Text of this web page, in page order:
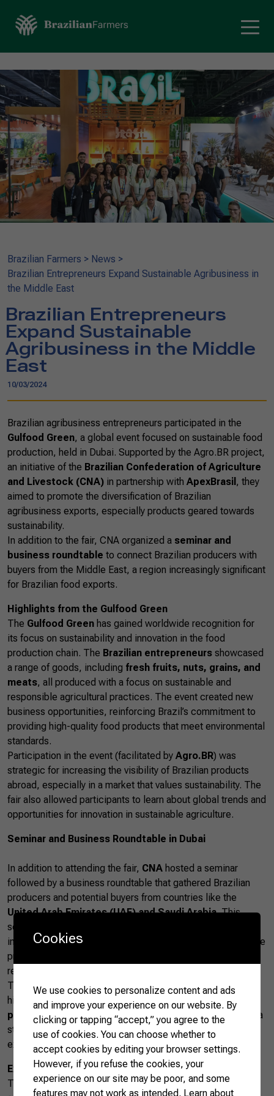
Brazilian Farmers > News >
Brazilian Entrepreneurs Expand Sustainable Agribusiness in
the Middle East
Brazilian Entrepreneurs
Expand Sustainable
Agribusiness in the Middle
East
10/03/2024
Brazilian agribusiness entrepreneurs participated in the
Gulfood Green, a global event focused on sustainable food
production, held in Dubai. Supported by the Agro.BR project,
an initiative of the Brazilian Confederation of Agriculture
and Livestock (CNA) in partnership with ApexBrasil , they
aimed to promote the diversification of Brazilian
agribusiness exports, especially products geared towards
sustainability.
In addition to the fair, CNA organized a seminar and
business roundtable to connect Brazilian producers with
buyers from the Middle East, a region increasingly significant
for Brazilian food exports.
Highlights from the Gulfood Green
The Gulfood Green has gained worldwide recognition for
its focus on sustainability and innovation in the food
production chain. The Brazilian entrepreneurs showcased
a range of goods, including fresh fruits, nuts, grains, and
meats, all produced with a focus on sustainable and
responsible agricultural practices. The event created new
business opportunities, reinforcing Brazil’s commitment to
providing high-quality food products that meet environmental
standards.
Participation in the event (facilitated by Agro.BR) was
strategic for increasing the visibility of Brazilian products
abroad, especially in a market that values sustainability. The
fair also allowed participants to learn about global trends and
opportunities for innovation in sustainable agriculture.
Seminar and Business Roundtable in Dubai
In addition to attending the fair, CNA hosted a seminar
followed by a business roundtable that gathered Brazilian
producers and potential buyers from countries like the
United Arab Emirates (UAE) and Saudi Arabia. This
seminar addressed opportunities and challenges in
international agricultural trade, while the business roundtable
provided a platform for strengthening commercial
relationships.
The
business roundtableresulted in new partnerships,
highlighting the growing interest in Brazilian agricultural
productsin the Middle East. This region has proven to be a
strategic market for Brazil, which seeks to diversify its
exports and expand its global presence.
Expansion of Brazilian Agribusiness in the Middle East
The Middle East is a promising market for Brazilian
Cookies
We use cookies to personalize content and ads
and improve your experience on our website. By
clicking or tapping “accept,” you agree to the
use of cookies. You can choose whether to
accept cookies by editing your browser settings.
However, if you refuse the cookies, your
experience on our site may be poor, and some
features may not work as intended. Learn about